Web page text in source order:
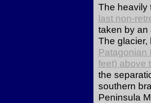
The heavily
last non-
taken by an
The
Patagonian
feet) above
the
southern
Peninsula